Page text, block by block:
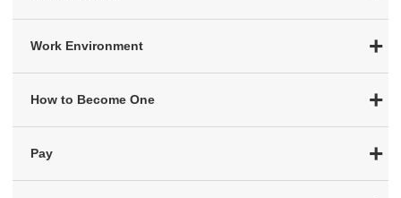
Work Environment
How to Become One
Pay